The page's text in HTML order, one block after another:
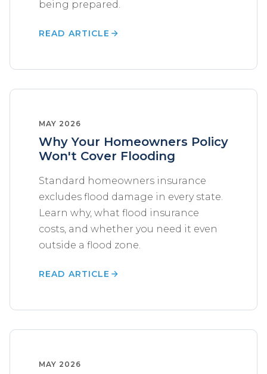
being prepared.
READ ARTICLE
MAY 2026
Why Your Homeowners Policy
Won't Cover Flooding
Standard homeowners insurance
excludes flood damage in every state.
Learn why, what flood insurance
costs, and whether you need it even
outside a flood zone.
READ ARTICLE
MAY 2026